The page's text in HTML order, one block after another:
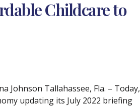
Childcare to
Johnson Tallahassee, Fla. – Today,
updating its July 2022 briefing